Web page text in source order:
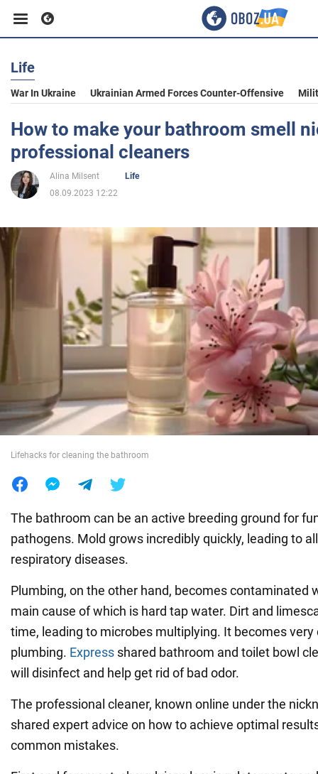
Business
Sport
Entertainment
Society
War in Ukraine
World
Life
War In Ukraine Ukrainian Armed Forces Counter-Offensive
How to make your bathroom smell
professional cleaners
Alina Milsent
Life
08.09.2023 12:22
Lifehacks for cleaning the bathroom
The bathroom can be an active breeding ground for
pathogens. Mold grows incredibly quickly, leading to
respiratory diseases.
Plumbing, on the other hand, becomes contaminated
main cause of which is hard tap water. Dirt and
time, leading to microbes multiplying. It becomes
plumbing. Express shared bathroom and toilet bowl
will disinfect and help get rid of bad odor.
The professional cleaner, known online under the
shared expert advice on how to achieve optimal
common mistakes.